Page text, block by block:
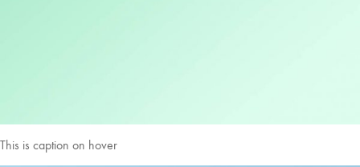
This is caption on hover